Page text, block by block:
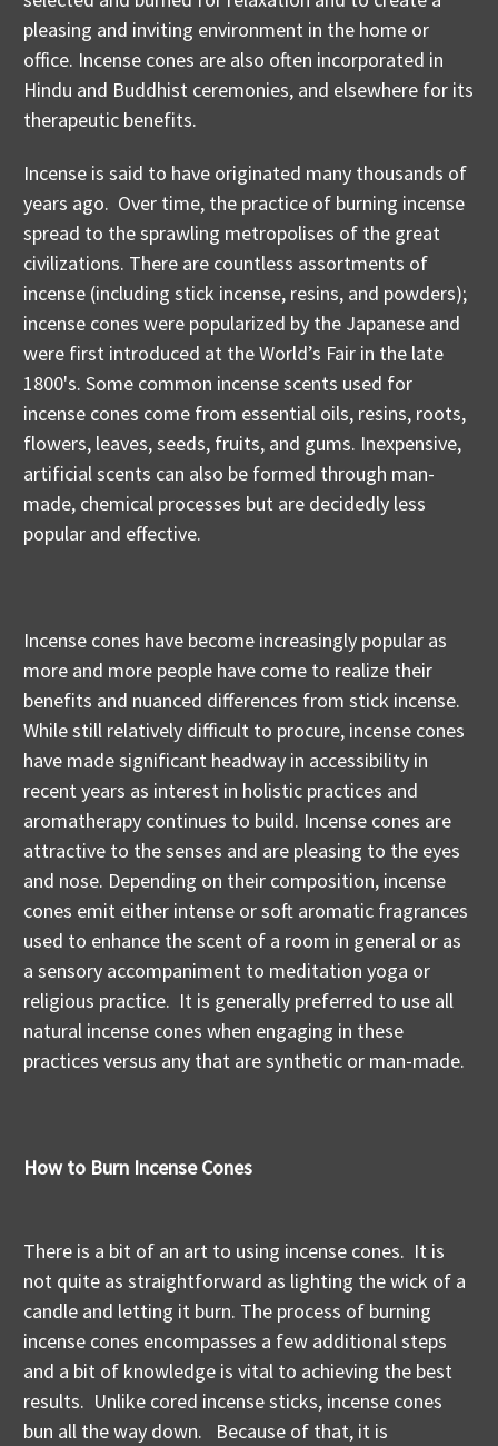
pleasing and inviting environment in the home or
office. Incense cones are also often incorporated in
Hindu and Buddhist ceremonies, and elsewhere for its
therapeutic benefits.
Incense is said to have originated many thousands of
years ago. Over time, the practice of burning incense
spread to the sprawling metropolises of the great
civilizations. There are countless assortments of
incense (including stick incense, resins, and powders);
incense cones were popularized by the Japanese and
were first introduced at the World’s Fair in the late
1800's. Some common incense scents used for
incense cones come from essential oils, resins, roots,
flowers, leaves, seeds, fruits, and gums. Inexpensive,
artificial scents can also be formed through man-
made, chemical processes but are decidedly less
popular and effective.
Incense cones have become increasingly popular as
more and more people have come to realize their
benefits and nuanced differences from stick incense.
While still relatively difficult to procure, incense cones
have made significant headway in accessibility in
recent years as interest in holistic practices and
aromatherapy continues to build. Incense cones are
attractive to the senses and are pleasing to the eyes
and nose. Depending on their composition, incense
cones emit either intense or soft aromatic fragrances
used to enhance the scent of a room in general or as
a sensory accompaniment to meditation yoga or
religious practice. It is generally preferred to use all
natural incense cones when engaging in these
practices versus any that are synthetic or man-made.
How to Burn Incense Cones
There is a bit of an art to using incense cones. It is
not quite as straightforward as lighting the wick of a
candle and letting it burn. The process of burning
incense cones encompasses a few additional steps
and a bit of knowledge is vital to achieving the best
results. Unlike cored incense sticks, incense cones
bun all the way down. Because of that, it is